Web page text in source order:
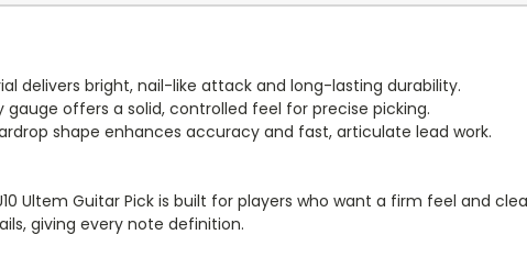
delivers bright, nail-like attack and long-lasting durability.
gauge offers a solid, controlled feel for precise picking.
shape enhances accuracy and fast, articulate lead work.
Ultem Guitar Pick is built for players who want a firm feel and
giving every note definition.